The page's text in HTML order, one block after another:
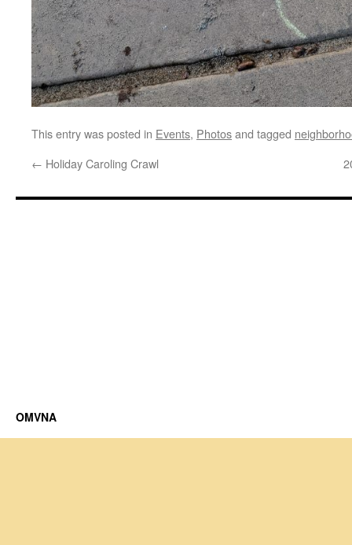
This entry was posted in Events, Photosand tagged
← Holiday Caroling Crawl
OMVNA